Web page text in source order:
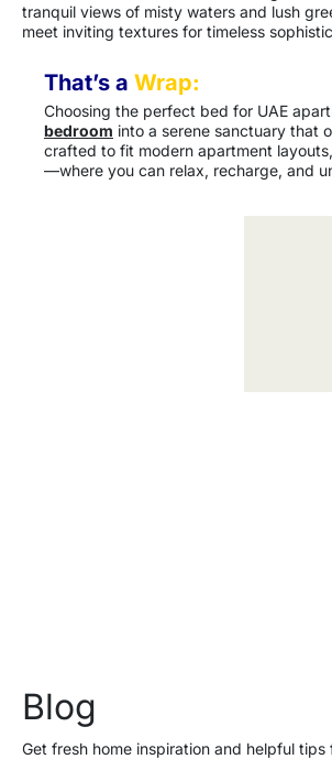
tranquil views of misty waters and lush
meet inviting textures for timeless
That’s a Wrap:
Choosing the perfect bed for UAE
bedroom into a serene sanctuary that
crafted to fit modern apartment
—where you can relax, recharge, and
Blog
Get fresh home inspiration and helpful